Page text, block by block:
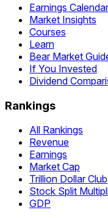
Earnings Calendar
Market Insights
Courses
Learn
Bear Market
If You Invested
Dividend
Rankings
All Rankings
Revenue
Earnings
Market Cap
Trillion Dollar Club
Stock Split
GDP